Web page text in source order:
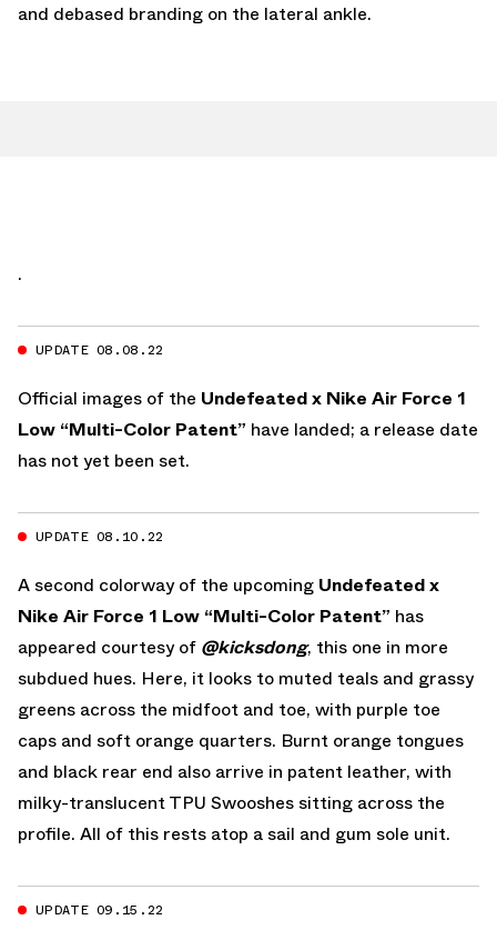
and debased branding on the lateral ankle.
.
UPDATE 08.08.22
Official images of the Undefeated x Nike Air Force 1
Low “Multi-Color Patent” have landed; a release date
has not yet been set.
UPDATE 08.10.22
A second colorway of the upcoming Undefeated x
Nike Air Force 1 Low “Multi-Color Patent” has
appeared courtesy of @kicksdong, this one in more
subdued hues. Here, it looks to muted teals and grassy
greens across the midfoot and toe, with purple toe
caps and soft orange quarters. Burnt orange tongues
and black rear end also arrive in patent leather, with
milky-translucent TPU Swooshes sitting across the
profile. All of this rests atop a sail and gum sole unit.
UPDATE 09.15.22